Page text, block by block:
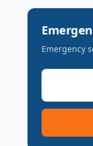
Emergency